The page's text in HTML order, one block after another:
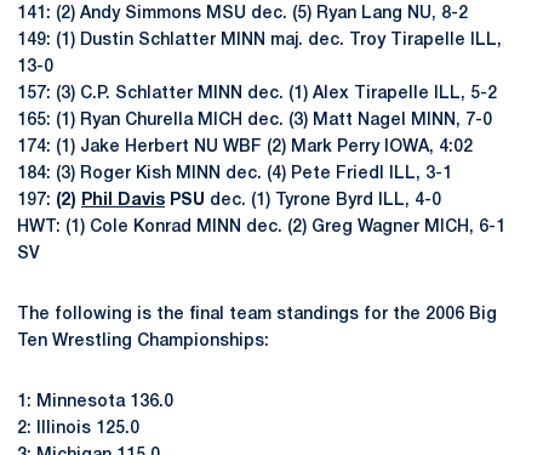
141: (2) Andy Simmons MSU dec. (5) Ryan Lang NU, 8-2
149: (1) Dustin Schlatter MINN maj. dec. Troy Tirapelle ILL,
13-0
157: (3) C.P. Schlatter MINN dec. (1) Alex Tirapelle ILL, 5-2
165: (1) Ryan Churella MICH dec. (3) Matt Nagel MINN, 7-0
174: (1) Jake Herbert NU WBF (2) Mark Perry IOWA, 4:02
184: (3) Roger Kish MINN dec. (4) Pete Friedl ILL, 3-1
197: (2) Phil Davis PSU dec. (1) Tyrone Byrd ILL, 4-0
HWT: (1) Cole Konrad MINN dec. (2) Greg Wagner MICH, 6-1
SV
The following is the final team standings for the 2006 Big
Ten Wrestling Championships:
1: Minnesota 136.0
2: Illinois 125.0